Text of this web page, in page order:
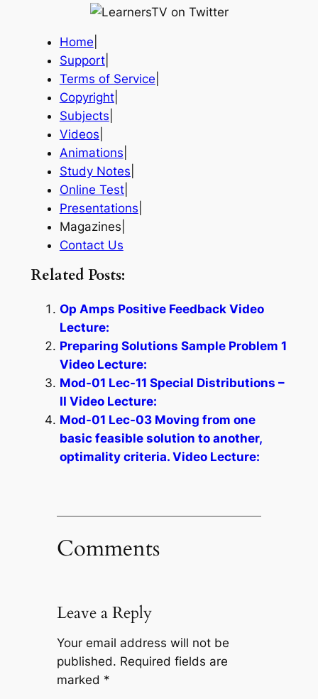
Home
Support|
Terms of Service
Copyright|
Subjects
Videos
Animations
Study Notes
Online Test|
Presentations
Magazines|
Contact Us
Related Posts:
Op Amps Positive Feedback Video
Lecture:
Preparing Solutions Sample Problem 1
Video Lecture:
Mod-01 Lec-11 Special Distributions –
II Video Lecture:
Mod-01 Lec-03 Moving from one
basic feasible solution to another,
optimality criteria. Video Lecture:
Comments
Leave a Reply
Your email address will not be
published. Required fields are
marked *